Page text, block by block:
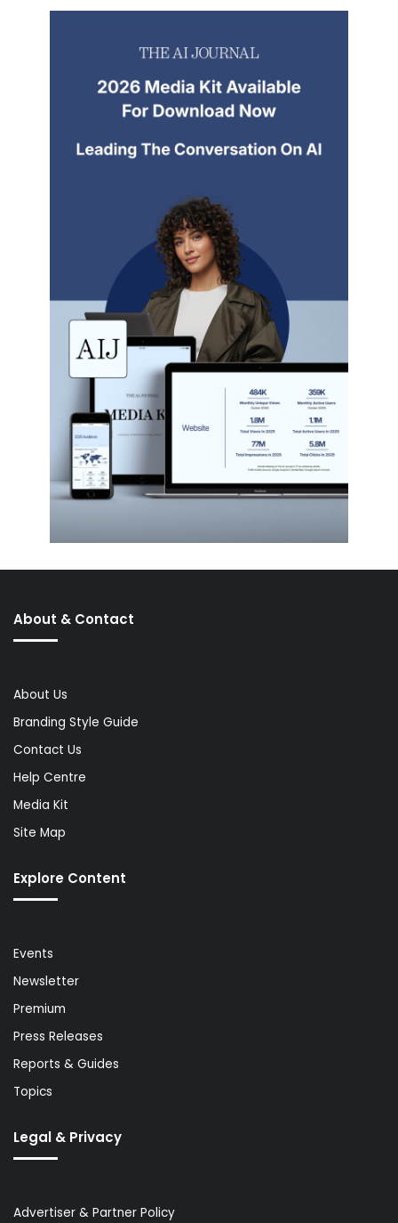
About & Contact
About Us
Branding Style Guide
Contact Us
Help Centre
Media Kit
Site Map
Explore Content
Events
Newsletter
Premium
Press Releases
Reports & Guides
Topics
Legal & Privacy
Advertiser & Partner Policy